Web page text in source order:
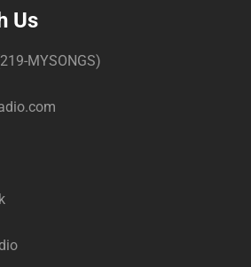
Us
MYSONGS)